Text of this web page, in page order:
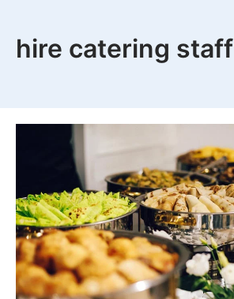
hire catering staff